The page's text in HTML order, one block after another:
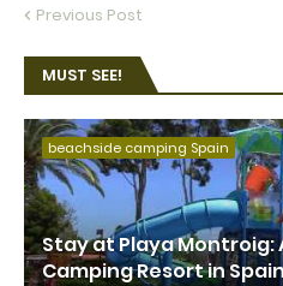
Previous Post
MUST SEE!
beachside camping Spain
Stay at Playa Montroig:
Camping Resort in Spain